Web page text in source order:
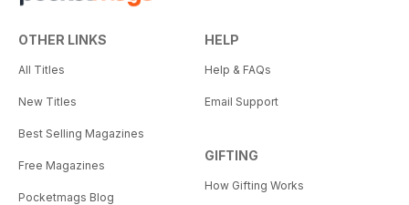
OTHER LINKS
All Titles
New Titles
Best Selling Magazines
Free Magazines
Pocketmags Blog
HELP
Help & FAQs
Email Support
GIFTING
How Gifting Works